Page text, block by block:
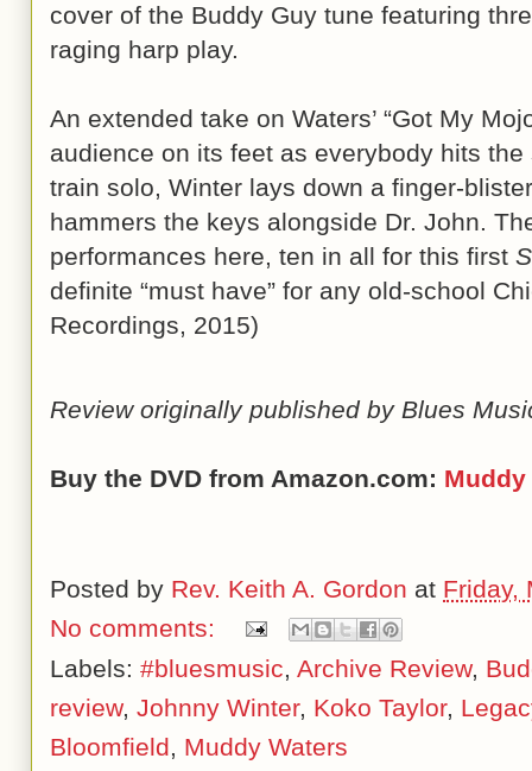
cover of the Buddy Guy tune featuring
raging harp play.
An extended take on Waters’ “Got My
audience on its feet as everybody hits
train solo, Winter lays down a finger-
hammers the keys alongside Dr. John.
performances here, ten in all for this first
definite “must have” for any old-school
Recordings, 2015)
Review originally published by Blues
Buy the DVD from Amazon.com: Muddy
Posted by Rev. Keith A. Gordon at Friday,
No comments:
Labels: #bluesmusic, Archive Review,
review, Johnny Winter, Koko Taylor,
Bloomfield, Muddy Waters